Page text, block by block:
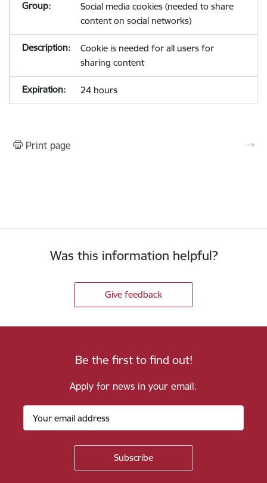
Social media cookies (needed to share
content on social networks)
Cookie is needed for all users for
sharing content
24 hours
Print page
Was this information helpful?
Give feedback
Be the first to find out!
Apply for news in your email.